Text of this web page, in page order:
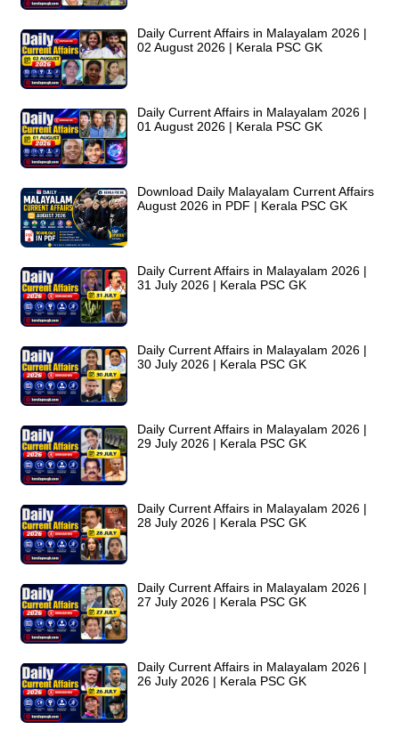
Daily Current Affairs in Malayalam 2026 |
02 August 2026 | Kerala PSC GK
Daily Current Affairs in Malayalam 2026 |
01 August 2026 | Kerala PSC GK
Download Daily Malayalam Current Affairs
August 2026 in PDF | Kerala PSC GK
Daily Current Affairs in Malayalam 2026 |
31 July 2026 | Kerala PSC GK
Daily Current Affairs in Malayalam 2026 |
30 July 2026 | Kerala PSC GK
Daily Current Affairs in Malayalam 2026 |
29 July 2026 | Kerala PSC GK
Daily Current Affairs in Malayalam 2026 |
28 July 2026 | Kerala PSC GK
Daily Current Affairs in Malayalam 2026 |
27 July 2026 | Kerala PSC GK
Daily Current Affairs in Malayalam 2026 |
26 July 2026 | Kerala PSC GK